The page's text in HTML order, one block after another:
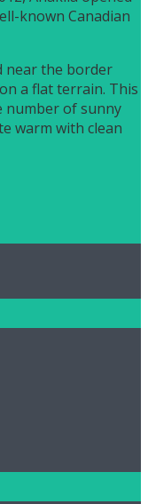
known Canadian
near the border
a flat terrain. This
number of sunny
warm with clean